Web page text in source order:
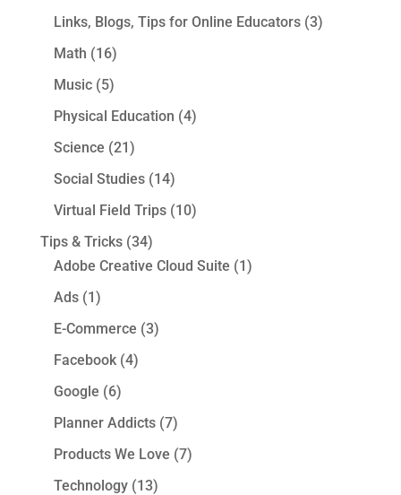
Links, Blogs, Tips for Online Educators(3)
Math (16)
Music(5)
Physical Education (4)
Science (21)
Social Studies(14)
Virtual Field Trips(10)
Tips & Tricks(34)
Adobe Creative Cloud Suite (1)
Ads(1)
E-Commerce (3)
Facebook(4)
Google (6)
Planner Addicts(7)
Products We Love (7)
Technology(13)